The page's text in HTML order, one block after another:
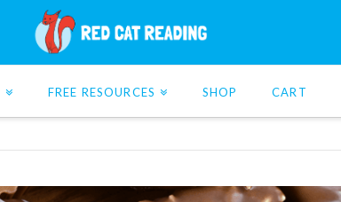
FREE RESOURCES SHOP CART